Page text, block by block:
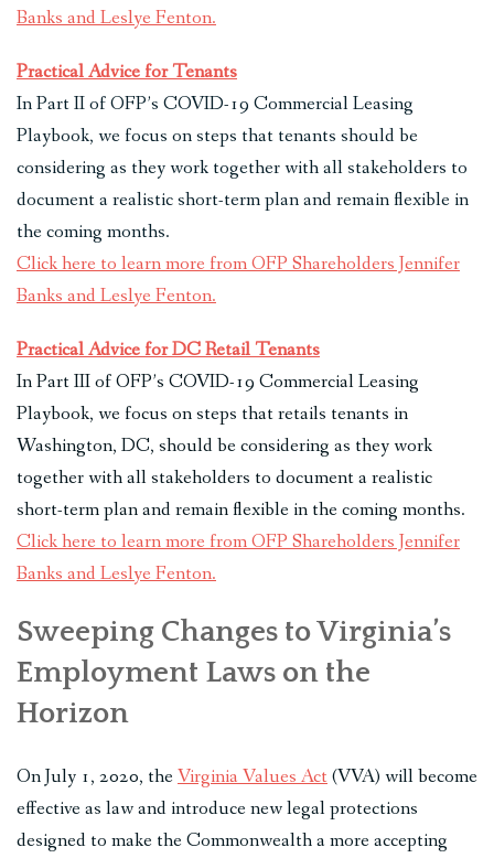
Banks and Leslye Fenton.
Practical Advice for Tenants
In Part II of OFP’s COVID-19 Commercial Leasing
Playbook, we focus on steps that tenants should be
considering as they work together with all stakeholders to
document a realistic short-term plan and remain flexible in
the coming months.
Click here to learn more from OFP Shareholders Jennifer
Banks and Leslye Fenton.
Practical Advice for DC Retail Tenants
In Part III of OFP’s COVID-19 Commercial Leasing
Playbook, we focus on steps that retails tenants in
Washington, DC, should be considering as they work
together with all stakeholders to document a realistic
short-term plan and remain flexible in the coming months.
Click here to learn more from OFP Shareholders Jennifer
Banks and Leslye Fenton.
Sweeping Changes to Virginia’s
Employment Laws on the
Horizon
On July 1, 2020, theVirginia Values Act(VVA) will become
effective as law and introduce new legal protections
designed to make the Commonwealth a more accepting